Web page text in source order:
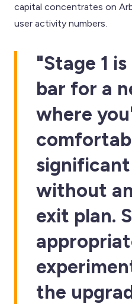
capital concentrates on
user activity numbers.
"Stage 1
bar for a
where
without
exit plan.
the